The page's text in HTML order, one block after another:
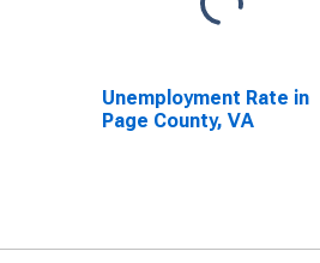
Unemployment Rate in
Page County, VA